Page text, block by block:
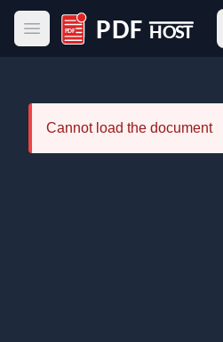
Open main menu
PDF Host
Cannot load the document